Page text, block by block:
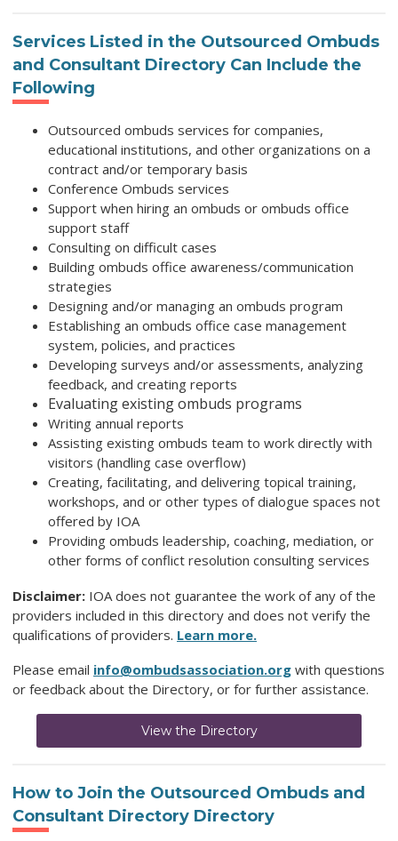
Services Listed in the Outsourced Ombuds
and Consultant Directory Can Include the
Following
Outsourced ombuds services for companies,
educational institutions, and other organizations on a
contract and/or temporary basis
Conference Ombuds services
Support when hiring an ombuds or ombuds office
support staff
Consulting on difficult cases
Building ombuds office awareness/communication
strategies
Designing and/or managing an ombuds program
Establishing an ombuds office case management
system, policies, and practices
Developing surveys and/or assessments, analyzing
feedback, and creating reports
Evaluating existing ombuds programs
Writing annual reports
Assisting existing ombuds team to work directly with
visitors (handling case overflow)
Creating, facilitating, and delivering topical training,
workshops, and or other types of dialogue spaces not
offered by IOA
Providing ombuds leadership, coaching, mediation, or
other forms of conflict resolution consulting services
Disclaimer: IOA does not guarantee the work of any of the
providers included in this directory and does not verify the
qualifications of providers. Learn more.
Please email info@ombudsassociation.org with questions
or feedback about the Directory, or for further assistance.
View the Directory
How to Join the Outsourced Ombuds and
Consultant Directory Directory